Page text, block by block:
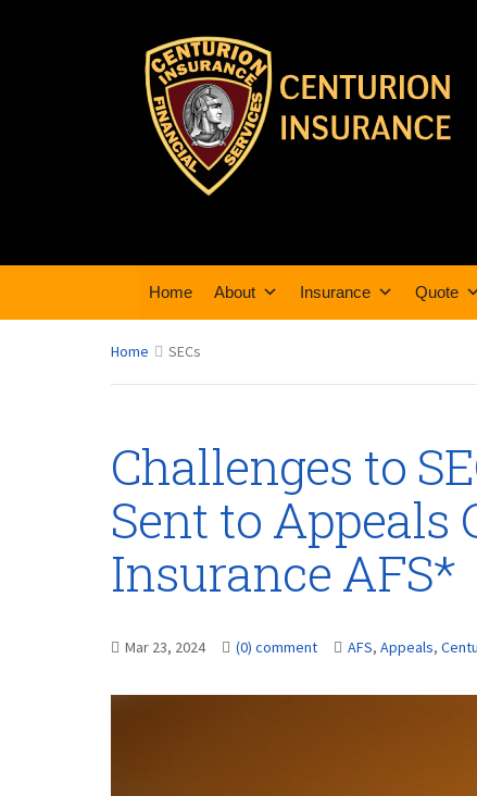
Home About Insurance Quote
Home SECs
Challenges to
Sent to Appeals
Insurance AFS*
Mar 23, 2024 (0) comment AFS, Appeals,